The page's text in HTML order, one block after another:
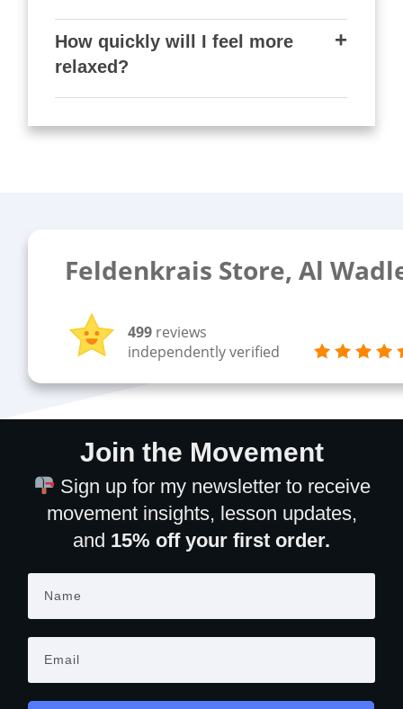
How quickly will I feel more
relaxed?
Feldenkrais Store, Al
499 reviews
independently verified
Join the Movement
Sign up for my newsletter to receive
movement insights, lesson updates,
and 15% off your first order.